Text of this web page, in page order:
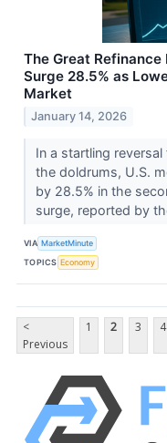
The Great
Surge 28.5% as
Market
January 14, 2026
In a startling
the doldrums, U.S.
by 28.5% in the
surge, reported by
VIA MarketMinute
TOPICS Economy
<
Previous
1 2 3 4